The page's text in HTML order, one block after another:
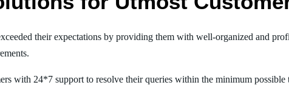
their expectations by providing them with well-organized and
with 24*7 support to resolve their queries within the minimum